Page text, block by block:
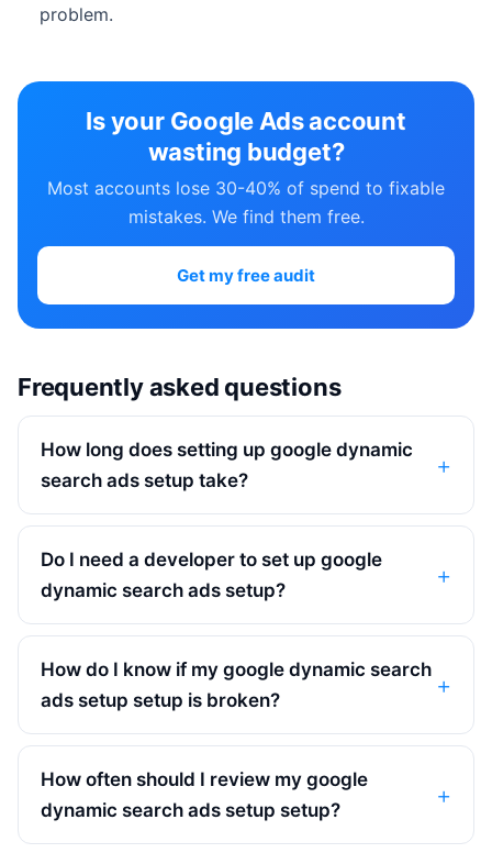
problem.
Is your Google Ads account
wasting budget?
Most accounts lose 30-40% of spend to fixable
mistakes. We find them free.
Get my free audit
Frequently asked questions
How long does setting up google dynamic
search ads setup take?
Do I need a developer to set up google
dynamic search ads setup?
How do I know if my google dynamic search
ads setup setup is broken?
How often should I review my google
dynamic search ads setup setup?